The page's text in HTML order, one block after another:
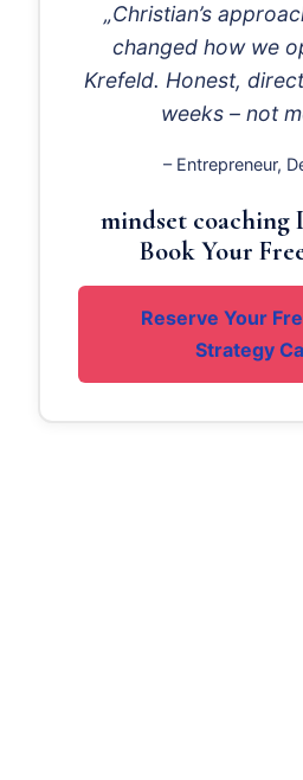
„Christian’s
changed how we
Krefeld. Honest,
weeks – not
– Entrepreneur,
mindset coaching
Book Your
Reserve Your
Strategy